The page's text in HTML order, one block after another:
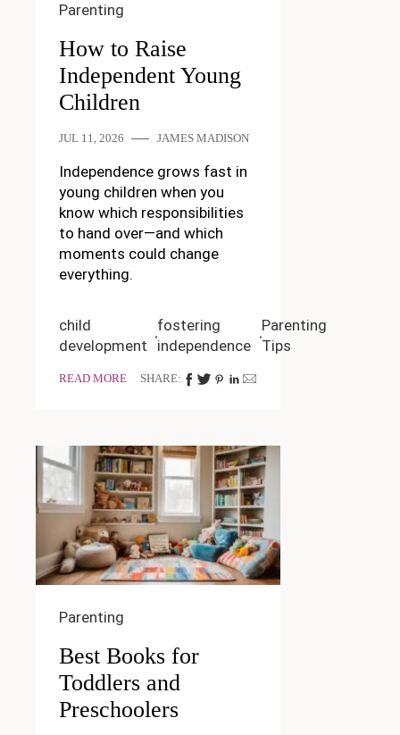
Parenting
How to Raise
Independent Young
Children
JUL 11, 2026 JAMES MADISON
Independence grows fast in
young children when you
know which responsibilities
to hand over—and which
moments could change
everything.
child
development
fostering
independence
Parenting
Tips
READ MORE SHARE:
Parenting
Best Books for
Toddlers and
Preschoolers